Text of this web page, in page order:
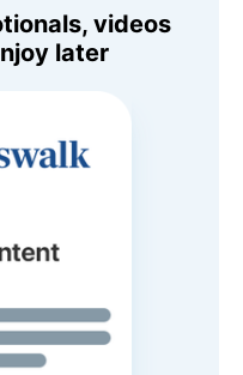
videos
later